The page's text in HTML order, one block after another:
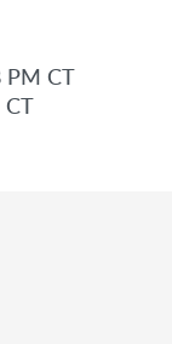
PM CT